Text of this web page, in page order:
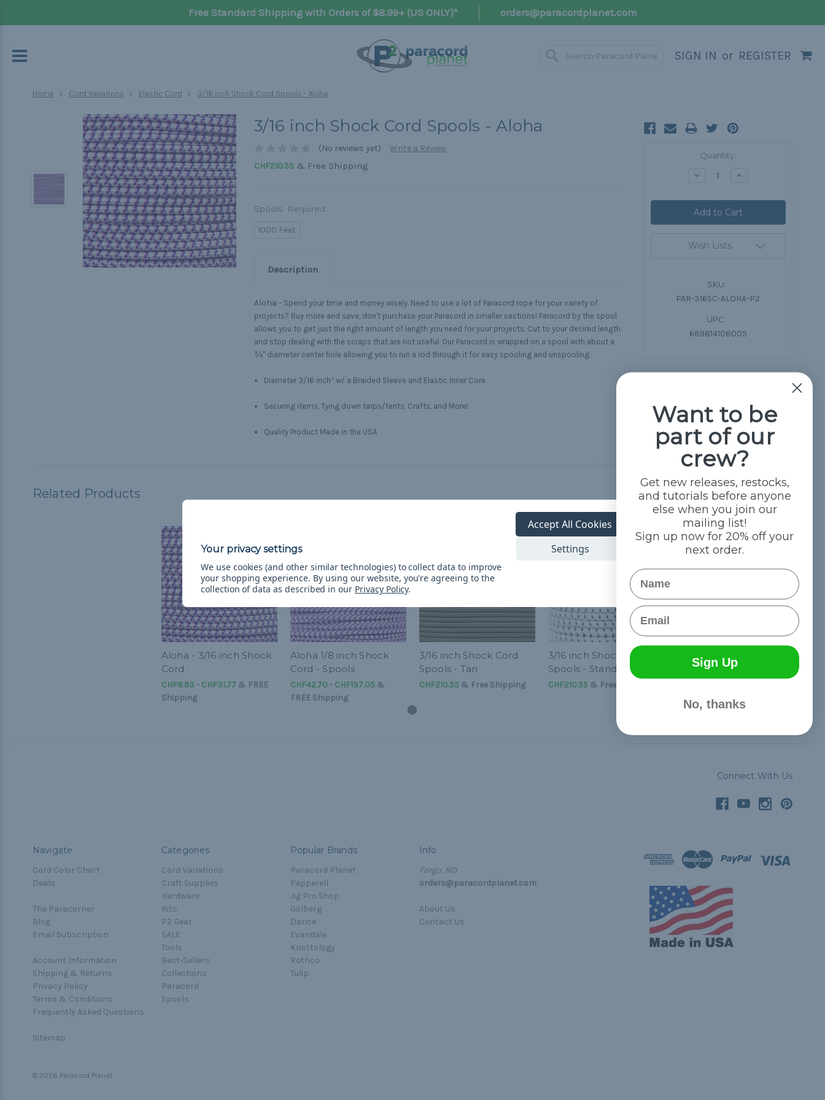
Free Standard Shipping with Orders of $8.99+ (US ONLY)* orders@paracordplanet.com
SIGN IN or REGISTER
Home Cord Variations Elastic Cord 3/16 inch Shock Cord Spools - Aloha
3/16 inch Shock Cord Spools - Aloha
(No reviews yet)
Write a Review
CHF210.55& Free Shipping
Spools: Required
1000 Feet
Description
Aloha - Spend your time and money wisely. Need to use a lot of Paracord rope for your variety of
projects? Buy more and save, don't purchase your Paracord in smaller sections! Paracord by the spool
allows you to get just the right amount of length you need for your projects. Cut to your desired length
and stop dealing with the scraps that are not useful. Our Paracord is wrapped on a spool with about a
¾" diameter center hole allowing you to run a rod through it for easy spooling and unspooling.
Diameter 3/16 inch” w/ a Braided Sleeve and Elastic Inner Core
Securing items, Tying down tarps/tents, Crafts, and More!
Quality Product Made in the USA
Quantity:
Decrease Increase
Wish Lists
SKU:
PAR-316SC-ALOHA-P2
UPC:
689814108005
Related Products
Aloha - 3/16 inch Shock
Cord
CHF8.93 - CHF31.77& FREE
Shipping
Aloha 1/8 inch Shock
Cord - Spools
CHF42.70 - CHF137.05&
FREE Shipping
3/16 inch Shock Cord
Spools - Tan
CHF210.55& Free Shipping
3/16 inch Shock Cord
Spools - Standard
CHF210.55& Free Shipping
Connect With Us
Navigate
Cord Color Chart
Deals
The Paracorner
Blog
Email Subscription
Account Information
Shipping & Returns
Privacy Policy
Terms & Conditions
Frequently Asked Questions
Sitemap
Categories
Cord Variations
Craft Supplies
Hardware
Kits
P2 Gear
SALE
Tools
Best-Sellers
Collections
Paracord
Spools
Popular Brands
Paracord Planet
Pepperell
Jig Pro Shop
Golberg
Darice
Evandale
Knottology
Rothco
Tulip
Info
Fargo, ND
orders@paracordplanet.com
About Us
Contact Us
© 2026 Paracord Planet
We use cookies (and other similar technologies) to collect data to improve
your shopping experience. By using our website, you're agreeing to the
collection of data as described in our Privacy Policy.
Settings
Accept All Cookies
Want to be
part of our
crew?
Get new releases, restocks,
and tutorials before anyone
else when you join our
mailing list!
Sign up now for 20% off your
next order.
Name
Email
Sign Up
No, thanks